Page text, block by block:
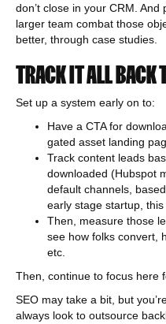
don’t close in your CRM.
larger team combat those
better, through case studies.
TRACK IT ALL BACK
Set up a system early on to:
Have a CTA for
gated asset landing
Track content leads
downloaded (Hubspot
default channels,
early stage startup,
Then, measure those
see how folks convert,
etc.
Then, continue to focus here
SEO may take a bit, but
always look to outsource